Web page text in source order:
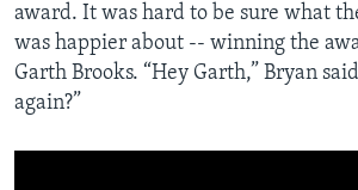
award. It was hard to be sure what
was happier about -- winning the
Garth Brooks. “Hey Garth,” Bryan
again?”